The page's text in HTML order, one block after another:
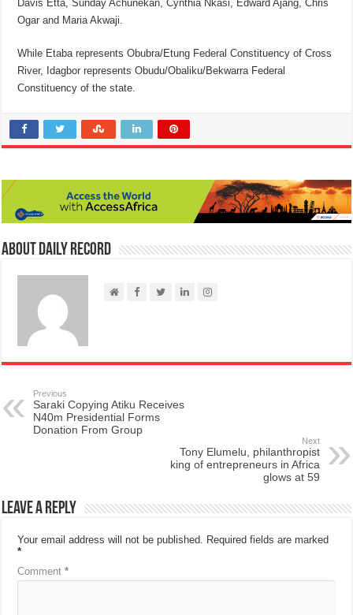
Davis Etta, Sunday Achunekan, Cynthia Nkasi, Edward Ajang, Chris
Ogar and Maria Akwaji.
While Etaba represents Obubra/Etung Federal Constituency of Cross
River, Idagbor represents Obudu/Obaliku/Bekwarra Federal
Constituency of the state.
About Daily Record
Previous
Saraki Copying Atiku Receives
N40m Presidential Forms
Donation From Group
Next
Tony Elumelu, philanthropist
king of entrepreneurs in Africa
glows at 59
Leave a Reply
Your email address will not be published. Required fields are marked
*
Comment*